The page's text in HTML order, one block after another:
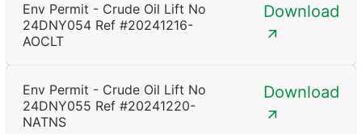
Env Permit - Crude Oil Lift No
24DNY054 Ref #20241216-
AOCLT
Download
Env Permit - Crude Oil Lift No
24DNY055 Ref #20241220-
NATNS
Download